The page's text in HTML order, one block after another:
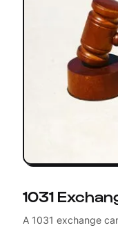
1031
A 1031 exchange